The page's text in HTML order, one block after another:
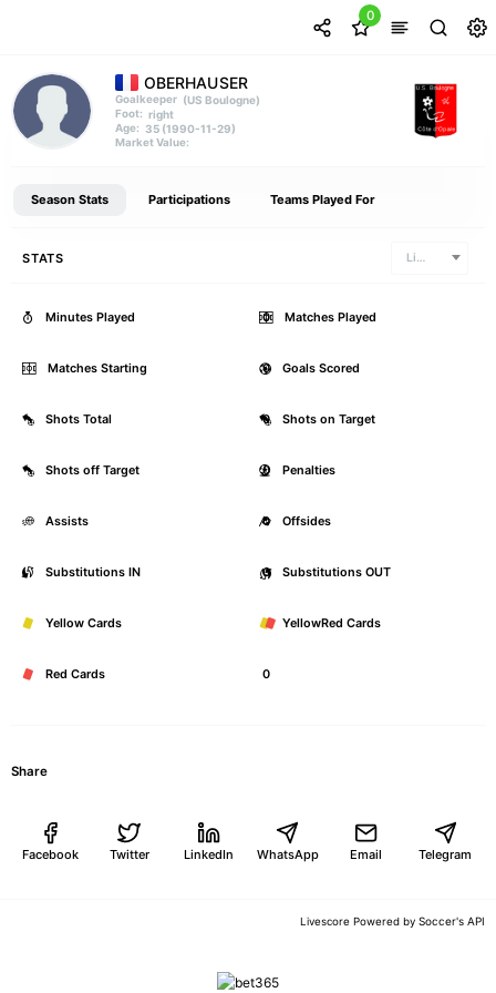
0
OBERHAUSER
Goalkeeper (US Boulogne)
Foot: right
Age: 35 (1990-11-29)
Market Value:
Season Stats Participations Teams Played For
STATS Ligue 2
Minutes Played 0 Matches Played
Matches Starting 0 Goals Scored
Shots Total 0 Shots on Target
Shots off Target 0 Penalties
Assists 0 Offsides
Substitutions IN 0 Substitutions OUT
Yellow Cards 0 YellowRed Cards
Red Cards 0
Share
Facebook Twitter LinkedIn WhatsApp Email Telegram
Livescore Powered by Soccer's API